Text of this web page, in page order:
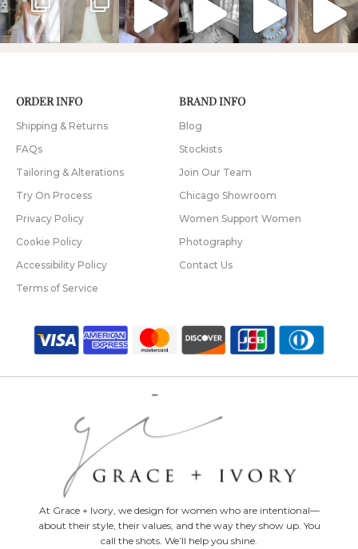
ORDER INFO
Shipping & Returns
FAQs
Tailoring & Alterations
Try On Process
Privacy Policy
Cookie Policy
Accessibility Policy
Terms of Service
BRAND INFO
Blog
Stockists
Join Our Team
Chicago Showroom
Women Support Women
Photography
Contact Us
At Grace + Ivory, we design for women who are intentional—
about their style, their values, and the way they show up. You
call the shots. We’ll help you shine.